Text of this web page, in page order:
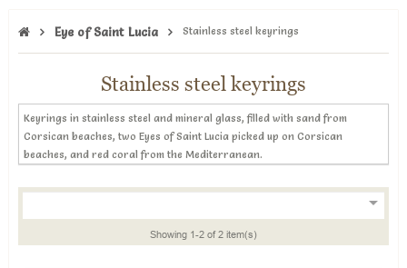
Eye of Saint Lucia Stainless steel keyrings
Stainless steel keyrings
Keyrings in stainless steel and mineral glass, filled with sand from
Corsican beaches, two Eyes of Saint Lucia picked up on Corsican
beaches, and red coral from the Mediterranean.

Showing 1-2 of 2 item(s)